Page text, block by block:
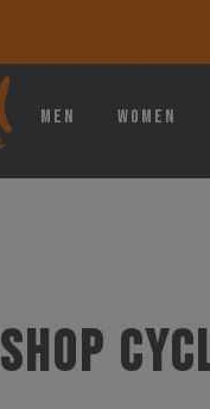
Men Women
Shop